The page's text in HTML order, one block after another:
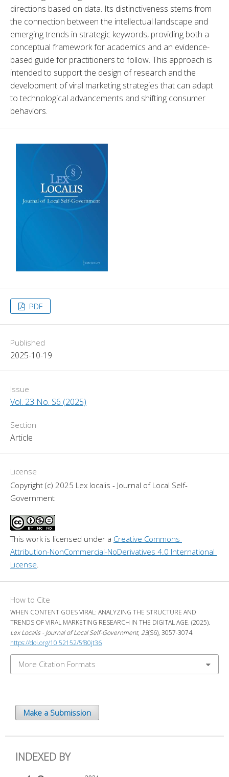
directions based on data. Its distinctiveness stems from
the connection between the intellectual landscape and
emerging trends in strategic keywords, providing both a
conceptual framework for academics and an evidence-
based guide for practitioners to follow. This approach is
intended to support the design of research and the
development of viral marketing strategies that can adapt
to technological advancements and shifting consumer
behaviors.
PDF
Published
2025-10-19
Issue
Vol. 23 No. S6 (2025)
Section
Article
License
Copyright (c) 2025 Lex localis - Journal of Local Self-
Government
This work is licensed under a Creative Commons
Attribution-NonCommercial-NoDerivatives 4.0 International
License
How to Cite
WHEN CONTENT GOES VIRAL: ANALYZING THE STRUCTURE AND
TRENDS OF VIRAL MARKETING RESEARCH IN THE DIGITAL AGE. (2025).
Lex Localis - Journal of Local Self-Government, 23(S6), 3057-3074.
https://doi.org/10.52152/5f80jt36
More Citation Formats
Make a Submission
INDEXED BY